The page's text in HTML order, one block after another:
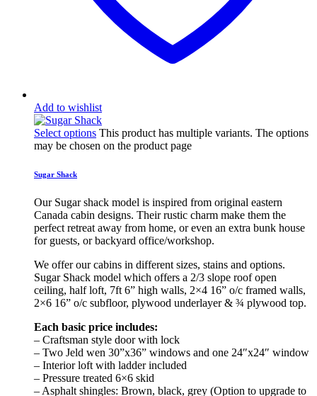
Add to wishlist
Select options This product has multiple variants. The options
may be chosen on the product page
Sugar Shack
Our Sugar shack model is inspired from original eastern
Canada cabin designs. Their rustic charm make them the
perfect retreat away from home, or even an extra bunk house
for guests, or backyard office/workshop.
We offer our cabins in different sizes, stains and options.
Sugar Shack model which offers a 2/3 slope roof open
ceiling, half loft, 7ft 6” high walls, 2×4 16” o/c framed walls,
2×6 16” o/c subfloor, plywood underlayer & ¾ plywood top.
Each basic price includes:
– Craftsman style door with lock
– Two Jeld wen 30”x36” windows and one 24″x24″ window
– Interior loft with ladder included
– Pressure treated 6×6 skid
– Asphalt shingles: Brown, black, grey (Option to upgrade to